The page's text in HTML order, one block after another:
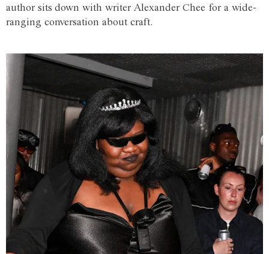
author sits down with writer Alexander Chee for a wide-
ranging conversation about craft.